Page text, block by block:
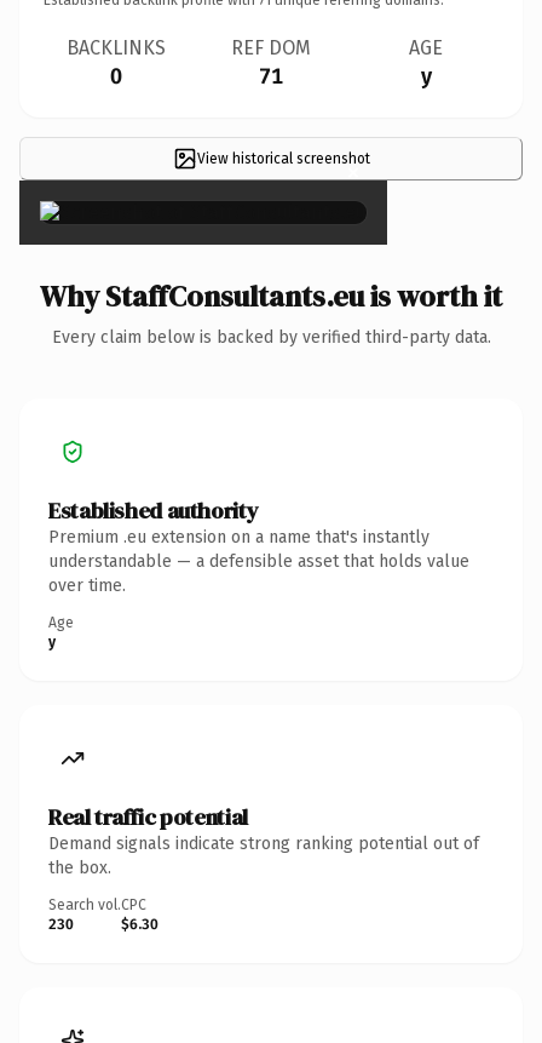
BACKLINKS
0
REF DOM
71
AGE
y
View historical screenshot
×
Why StaffConsultants.eu is worth it
Every claim below is backed by verified third-party data.
Established authority
Premium .eu extension on a name that's instantly
understandable — a defensible asset that holds value
over time.
Age
y
Real traffic potential
Demand signals indicate strong ranking potential out of
the box.
Search vol.
230
CPC
$6.30